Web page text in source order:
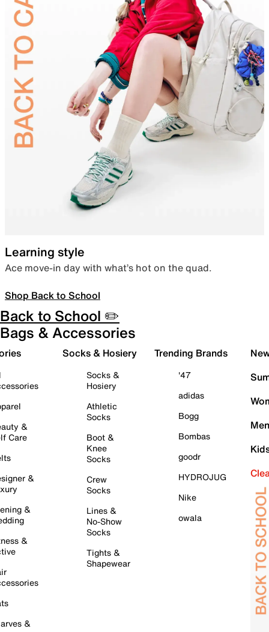
Learning style
Ace move-in day with what’s hot on the quad.
Shop Back to School
Back to School ✏️
Bags & Accessories
&
Care
&
&
&
&
Socks & Hosiery
Socks &
Hosiery
Athletic
Socks
Boot &
Knee
Socks
Crew
Socks
Lines &
No-Show
Socks
Tights &
Shapewear
Trending Brands
'47
adidas
Bogg
Bombas
goodr
HYDROJUG
Nike
owala